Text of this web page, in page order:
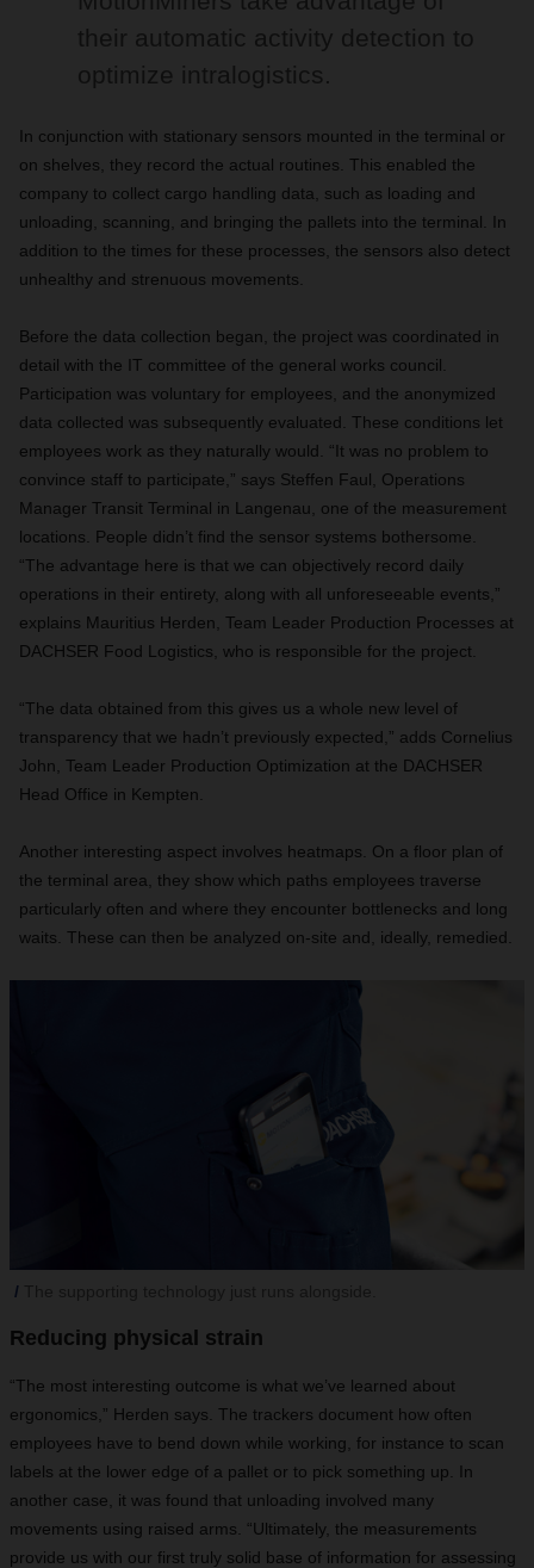
their automatic activity detection to
optimize intralogistics.
In conjunction with stationary sensors mounted in the terminal or
on shelves, they record the actual routines. This enabled the
company to collect cargo handling data, such as loading and
unloading, scanning, and bringing the pallets into the terminal. In
addition to the times for these processes, the sensors also detect
unhealthy and strenuous movements.
Before the data collection began, the project was coordinated in
detail with the IT committee of the general works council.
Participation was voluntary for employees, and the anonymized
data collected was subsequently evaluated. These conditions let
employees work as they naturally would. “It was no problem to
convince staff to participate,” says Steffen Faul, Operations
Manager Transit Terminal in Langenau, one of the measurement
locations. People didn’t find the sensor systems bothersome.
“The advantage here is that we can objectively record daily
operations in their entirety, along with all unforeseeable events,”
explains Mauritius Herden, Team Leader Production Processes at
DACHSER Food Logistics, who is responsible for the project.
“The data obtained from this gives us a whole new level of
transparency that we hadn’t previously expected,” adds Cornelius
John, Team Leader Production Optimization at the DACHSER
Head Office in Kempten.
Another interesting aspect involves heatmaps. On a floor plan of
the terminal area, they show which paths employees traverse
particularly often and where they encounter bottlenecks and long
waits. These can then be analyzed on-site and, ideally, remedied.
Reducing physical strain
“The most interesting outcome is what we’ve learned about
ergonomics,” Herden says. The trackers document how often
employees have to bend down while working, for instance to scan
labels at the lower edge of a pallet or to pick something up. In
another case, it was found that unloading involved many
movements using raised arms. “Ultimately, the measurements
provide us with our first truly solid base of information for assessing